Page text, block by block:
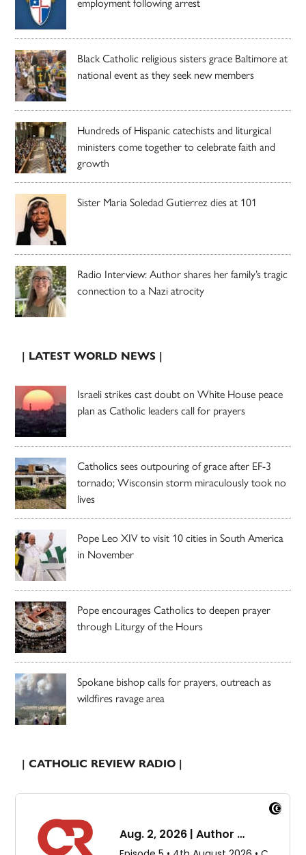
Black Catholic religious sisters grace Baltimore at
national event as they seek new members
Hundreds of Hispanic catechists and liturgical
ministers come together to celebrate faith and
growth
Sister Maria Soledad Gutierrez dies at 101
Radio Interview: Author shares her family’s tragic
connection to a Nazi atrocity
| LATEST WORLD NEWS |
Israeli strikes cast doubt on White House peace
plan as Catholic leaders call for prayers
Catholics sees outpouring of grace after EF-3
tornado; Wisconsin storm miraculously took no
lives
Pope Leo XIV to visit 10 cities in South America
in November
Pope encourages Catholics to deepen prayer
through Liturgy of the Hours
Spokane bishop calls for prayers, outreach as
wildfires ravage area
| CATHOLIC REVIEW RADIO |